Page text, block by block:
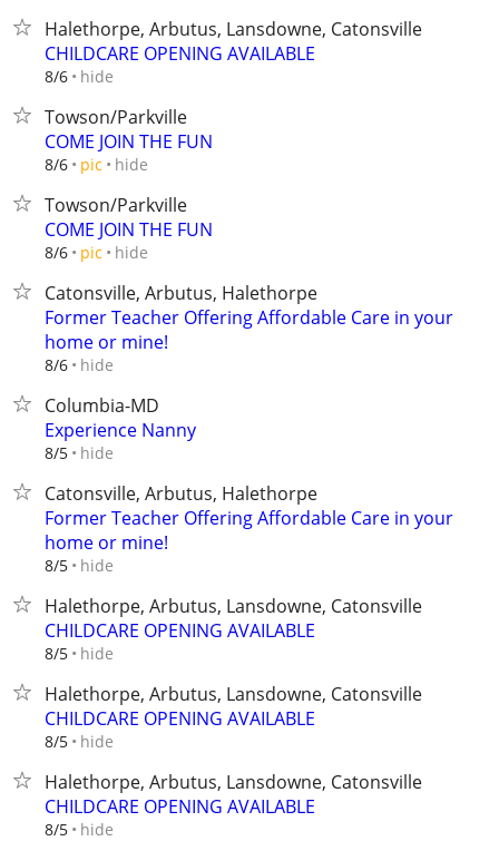
Halethorpe, Arbutus, Lansdowne, Catonsville
CHILDCARE OPENING AVAILABLE
8/6 hide
Towson/Parkville
COME JOIN THE FUN
8/6 pic hide
Towson/Parkville
COME JOIN THE FUN
8/6 pic hide
Catonsville, Arbutus, Halethorpe
Former Teacher Offering Affordable Care in your
home or mine!
8/6 hide
Columbia-MD
Experience Nanny
8/5 hide
Catonsville, Arbutus, Halethorpe
Former Teacher Offering Affordable Care in your
home or mine!
8/5 hide
Halethorpe, Arbutus, Lansdowne, Catonsville
CHILDCARE OPENING AVAILABLE
8/5 hide
Halethorpe, Arbutus, Lansdowne, Catonsville
CHILDCARE OPENING AVAILABLE
8/5 hide
Halethorpe, Arbutus, Lansdowne, Catonsville
CHILDCARE OPENING AVAILABLE
8/5 hide